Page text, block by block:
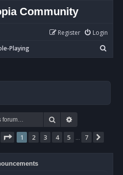
Community
Login
Register
Playing
e
Search
Page 1of 7
1 2 3 4 5 7